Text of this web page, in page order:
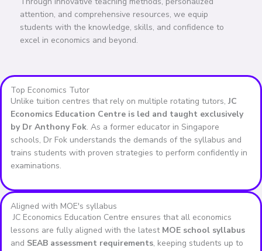
attention, and comprehensive resources, we equip
students with the knowledge, skills, and confidence to
excel in economics and beyond.
Top Economics Tutor
Unlike tuition centres that rely on multiple rotating tutors, JC
Economics Education Centre is led and taught exclusively
by Dr Anthony Fok. As a former educator in Singapore
schools, Dr Fok understands the demands of the syllabus and
trains students with proven strategies to perform confidently in
examinations.
Aligned with MOE's syllabus
JC Economics Education Centre ensures that all economics
lessons are fully aligned with the latest MOE school syllabus
and SEAB assessment requirements, keeping students up to